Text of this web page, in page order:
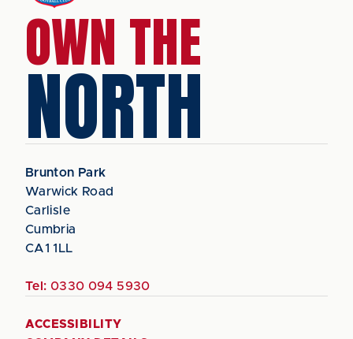
OWN THE
NORTH
Brunton Park
Warwick Road
Carlisle
Cumbria
CA1 1LL
Tel: 0330 094 5930
ACCESSIBILITY